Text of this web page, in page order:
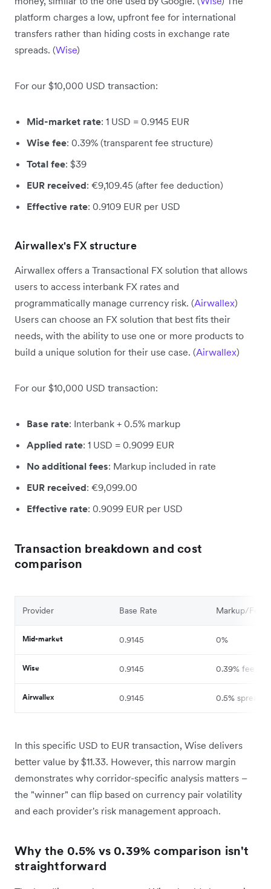
platform charges a low, upfront fee for international
transfers rather than hiding costs in exchange rate
spreads. (Wise)
For our $10,000 USD transaction:
Mid-market rate: 1 USD = 0.9145 EUR
Wise fee: 0.39% (transparent fee structure)
Total fee: $39
EUR received: €9,109.45 (after fee deduction)
Effective rate: 0.9109 EUR per USD
Airwallex's FX structure
Airwallex offers a Transactional FX solution that allows
users to access interbank FX rates and
programmatically manage currency risk. (Airwallex)
Users can choose an FX solution that best fits their
needs, with the ability to use one or more products to
build a unique solution for their use case. (Airwallex)
For our $10,000 USD transaction:
Base rate: Interbank + 0.5% markup
Applied rate: 1 USD = 0.9099 EUR
No additional fees: Markup included in rate
EUR received: €9,099.00
Effective rate: 0.9099 EUR per USD
Transaction breakdown and cost
comparison
Provider Base Rate Markup/Fee
Mid-market 0.9145 0%
Wise 0.9145 0.39% fee
Airwallex 0.9145 0.5% spread
In this specific USD to EUR transaction, Wise delivers
better value by $11.33. However, this narrow margin
demonstrates why corridor-specific analysis matters –
the "winner" can flip based on currency pair volatility
and each provider's risk management approach.
Why the 0.5% vs 0.39% comparison isn't
straightforward